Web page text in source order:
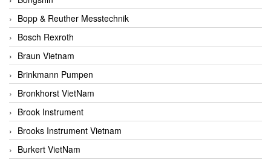
Bopp & Reuther Messtechnik
Bosch Rexroth
Braun Vietnam
Brinkmann Pumpen
Bronkhorst VietNam
Brook Instrument
Brooks Instrument Vietnam
Burkert VietNam